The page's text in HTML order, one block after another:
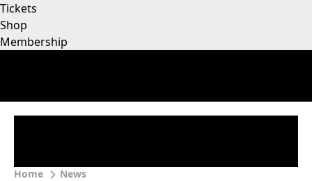
Tickets
Shop
Membership
Home News